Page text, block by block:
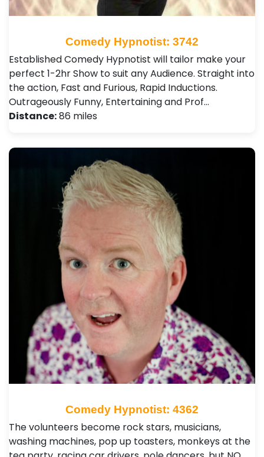
Comedy Hypnotist: 3742
Established Comedy Hypnotist will tailor make your
perfect 1-2hr Show to suit any Audience. Straight into
the action, Fast and Furious, Rapid Inductions.
Outrageously Funny, Entertaining and Prof…
Distance:86 miles
Comedy Hypnotist: 4362
The volunteers become rock stars, musicians,
washing machines, pop up toasters, monkeys at the